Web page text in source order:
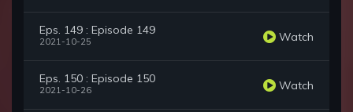
Eps. 149 : Episode 149
2021-10-25 Watch
Eps. 150 : Episode 150
2021-10-26 Watch